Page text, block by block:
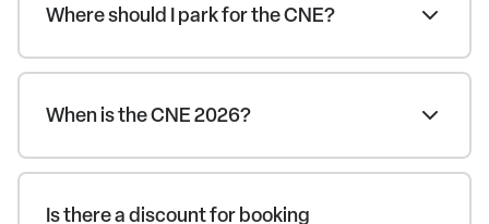
Where should I park for the CNE?
When is the CNE 2026?
Is there a discount for booking